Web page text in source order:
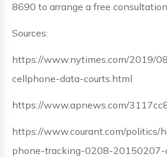
8690 to arrange a free
Sources:
https://www.nytimes.com/2019/
cellphone-data-courts.html
https://www.apnews.com/
https://www.courant.com/politics/
phone-tracking-0208-20150207-